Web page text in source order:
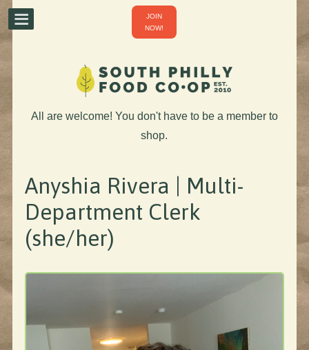
JOIN
NOW!
All are welcome! You don't have to be a member to
shop.
Anyshia Rivera | Multi-
Department Clerk
(she/her)